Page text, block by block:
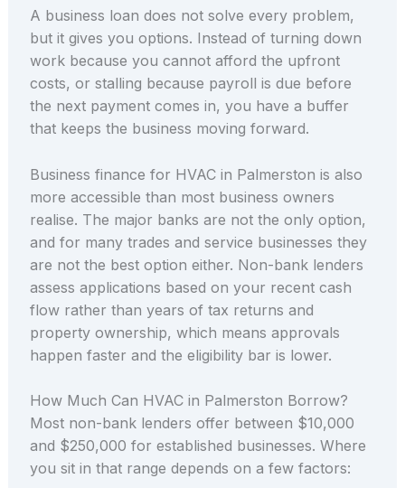
A business loan does not solve every problem,
but it gives you options. Instead of turning down
work because you cannot afford the upfront
costs, or stalling because payroll is due before
the next payment comes in, you have a buffer
that keeps the business moving forward.
Business finance for HVAC in Palmerston is also
more accessible than most business owners
realise. The major banks are not the only option,
and for many trades and service businesses they
are not the best option either. Non-bank lenders
assess applications based on your recent cash
flow rather than years of tax returns and
property ownership, which means approvals
happen faster and the eligibility bar is lower.
How Much Can HVAC in Palmerston Borrow?
Most non-bank lenders offer between $10,000
and $250,000 for established businesses. Where
you sit in that range depends on a few factors: